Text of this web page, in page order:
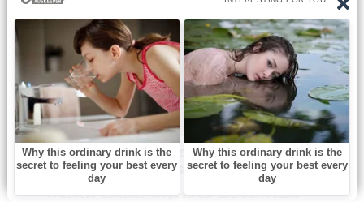
Без рубрики 0
I spent a few nights at my friend’s old
place and saw these weird bumps…
I was never someone who paid much attention to subtle